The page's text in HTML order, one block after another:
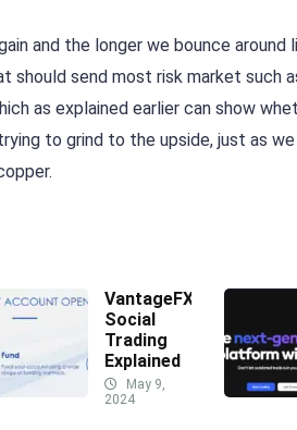
and the longer we bounce around
should send most risk market such
as explained earlier can show
to grind to the upside, just as we
VantageFX
Social
Trading
Explained
May 9,
2024